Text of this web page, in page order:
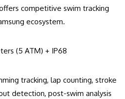
competitive swim tracking
ecosystem.
(5 ATM) + IP68
tracking, lap counting, stroke
detection, post-swim analysis